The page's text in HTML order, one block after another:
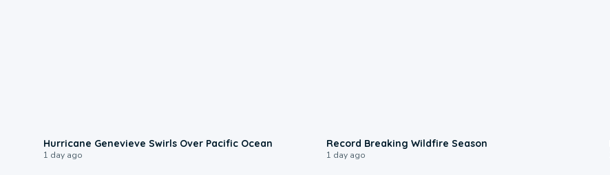
Hurricane Genevieve Swirls Over Pacific Ocean
1 day ago
Record Breaking Wildfire Season
1 day ago